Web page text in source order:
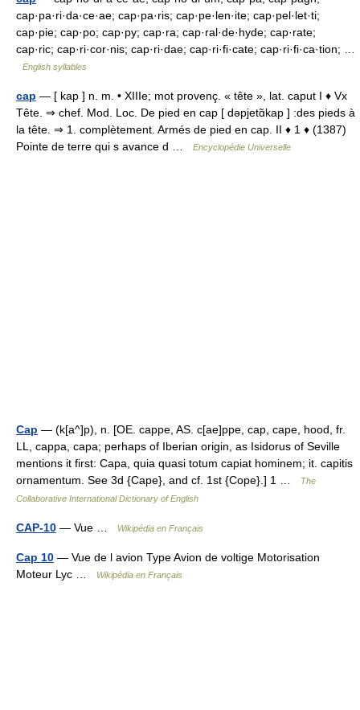
cap·pa·ri·da·ce·ae; cap·pa·ris; cap·pe·len·ite; cap·pel·let·ti;
cap·pie; cap·po; cap·py; cap·ra; cap·ral·de·hyde; cap·rate;
cap·ric; cap·ri·cor·nis; cap·ri·dae; cap·ri·fi·cate; cap·ri·fi·ca·tion; …
English syllables
cap — [ kap ] n. m. • XIIIe; mot provenç. « tête », lat. caput I ♦ Vx
Tête. ⇒ chef. Mod. Loc. De pied en cap [ dəpjetɑ̃kap ] :des pieds à
la tête. ⇒ 1. complètement. Armés de pied en cap. II ♦ 1 ♦ (1387)
Pointe de terre qui s avance d …
Encyclopédie Universelle
Cap — (k[a^]p), n. [OE. cappe, AS. c[ae]ppe, cap, cape, hood, fr.
LL, cappa, capa; perhaps of Iberian origin, as Isidorus of Seville
mentions it first: Capa, quia quasi totum capiat hominem; it. capitis
ornamentum. See 3d {Cape}, and cf. 1st {Cope}.] 1 …
The
Collaborative International Dictionary of English
CAP-10 — Vue … Wikipédia en Français
Cap 10 — Vue de l avion Type Avion de voltige Motorisation
Moteur Lyc …
Wikipédia en Français